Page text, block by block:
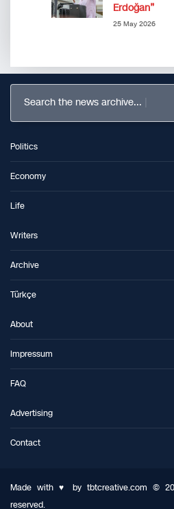
Erdoğan”
25 May 2026
Search the news archive...
Politics
Economy
Life
Writers
Archive
Türkçe
About
Impressum
FAQ
Advertising
Contact
Made with ♥ by tbtcreative.com ©
reserved.